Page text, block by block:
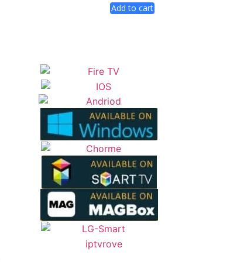
Add to cart